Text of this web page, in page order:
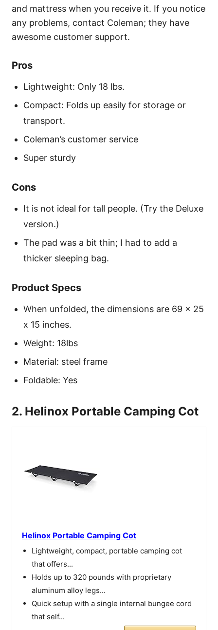
and mattress when you receive it. If you notice
any problems, contact Coleman; they have
awesome customer support.
Pros
Lightweight: Only 18 lbs.
Compact: Folds up easily for storage or
transport.
Coleman’s customer service
Super sturdy
Cons
It is not ideal for tall people. (Try the Deluxe
version.)
The pad was a bit thin; I had to add a
thicker sleeping bag.
Product Specs
When unfolded, the dimensions are 69 x 25
x 15 inches.
Weight: 18lbs
Material: steel frame
Foldable: Yes
2. Helinox Portable Camping Cot
Helinox Portable Camping Cot
Lightweight, compact, portable camping cot
that offers...
Holds up to 320 pounds with proprietary
aluminum alloy legs...
Quick setup with a single internal bungee cord
that self...